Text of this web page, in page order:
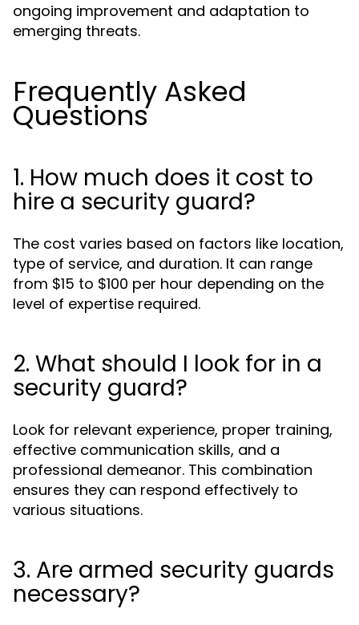
ongoing improvement and adaptation to
emerging threats.
Frequently Asked
Questions
1. How much does it cost to
hire a security guard?
The cost varies based on factors like location,
type of service, and duration. It can range
from $15 to $100 per hour depending on the
level of expertise required.
2. What should I look for in a
security guard?
Look for relevant experience, proper training,
effective communication skills, and a
professional demeanor. This combination
ensures they can respond effectively to
various situations.
3. Are armed security guards
necessary?